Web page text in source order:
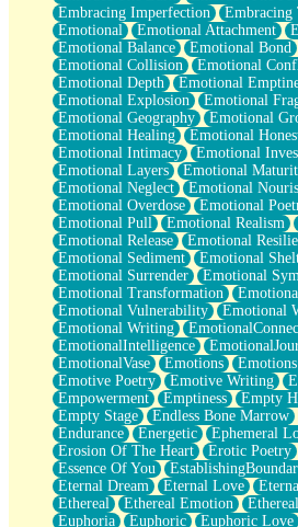
Embracing Imperfection
Embracing
Emotional
Emotional Attachment
Emotional Balance
Emotional Bond
Emotional Collision
Emotional
Emotional Depth
Emotional
Emotional Explosion
Emotional
Emotional Geography
Emotional
Emotional Healing
Emotional
Emotional Intimacy
Emotional
Emotional Layers
Emotional
Emotional Neglect
Emotional
Emotional Overdose
Emotional
Emotional Pull
Emotional Realism
Emotional Release
Emotional
Emotional Sediment
Emotional
Emotional Surrender
Emotional
Emotional Transformation
Emotional Vulnerability
Emotional
Emotional Writing
EmotionalIntelligence
EmotionalVase
Emotions
Emotive Poetry
Emotive Writing
Empowerment
Emptiness Empty
Empty Stage
Endless Bone Marrow
Endurance
Energetic Ephemeral
Erosion Of The Heart
Erotic Poetry
Essence Of You
Eternal Dream
Eternal Love
Ethereal
Ethereal Emotion
Euphoria
Euphoric Euphoric Love